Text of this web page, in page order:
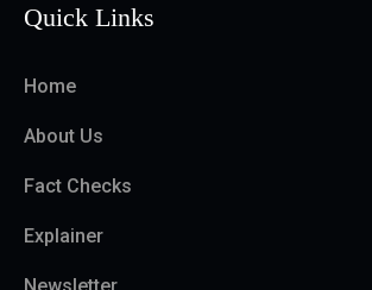
Quick Links
Home
About Us
Fact Checks
Explainer